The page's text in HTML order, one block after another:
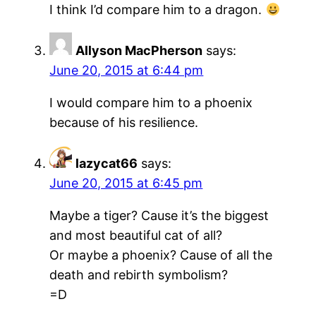
I think I’d compare him to a dragon.
Allyson MacPherson says:
June 20, 2015 at 6:44 pm
I would compare him to a phoenix
because of his resilience.
lazycat66 says:
June 20, 2015 at 6:45 pm
Maybe a tiger? Cause it’s the biggest
and most beautiful cat of all?
Or maybe a phoenix? Cause of all the
death and rebirth symbolism?
=D